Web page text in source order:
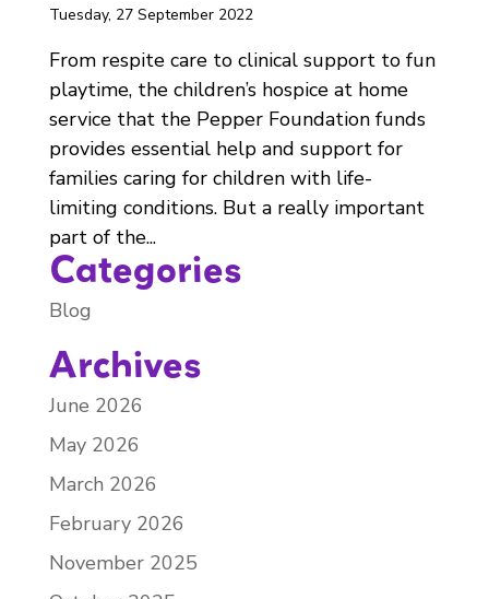
Tuesday, 27 September 2022
From respite care to clinical support to fun
playtime, the children’s hospice at home
service that the Pepper Foundation funds
provides essential help and support for
families caring for children with life-
limiting conditions. But a really important
part of the...
Categories
Blog
Archives
June 2026
May 2026
March 2026
February 2026
November 2025